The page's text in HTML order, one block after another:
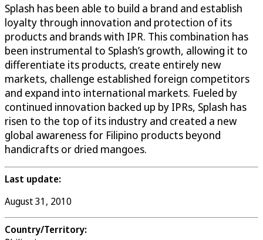
Splash has been able to build a brand and establish
loyalty through innovation and protection of its
products and brands with IPR. This combination has
been instrumental to Splash’s growth, allowing it to
differentiate its products, create entirely new
markets, challenge established foreign competitors
and expand into international markets. Fueled by
continued innovation backed up by IPRs, Splash has
risen to the top of its industry and created a new
global awareness for Filipino products beyond
handicrafts or dried mangoes.
Last update:
August 31, 2010
Country/Territory: